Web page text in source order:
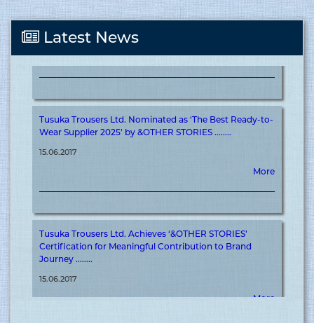
Latest News
15.06.2017
Tusuka Trousers Ltd. Nominated as ‘The Best Ready-to-
15.06.2017
Tusuka Trousers Ltd. Achieves ‘&OTHER STORIES’
Journey ........
15.06.2017